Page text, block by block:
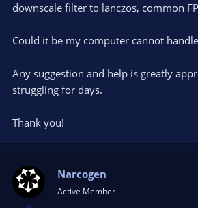
downscale filter to lanczos, common
Could it be my computer cannot
Any suggestion and help is greatly
struggling for days.
Thank you!
Narcogen
Active Member